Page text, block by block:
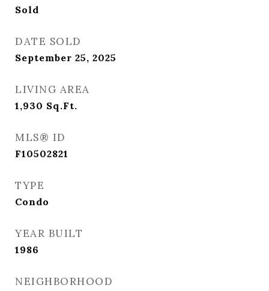
Sold
DATE SOLD
September 25, 2025
LIVING AREA
1,930 Sq.Ft.
MLS® ID
F10502821
TYPE
Condo
YEAR BUILT
1986
NEIGHBORHOOD